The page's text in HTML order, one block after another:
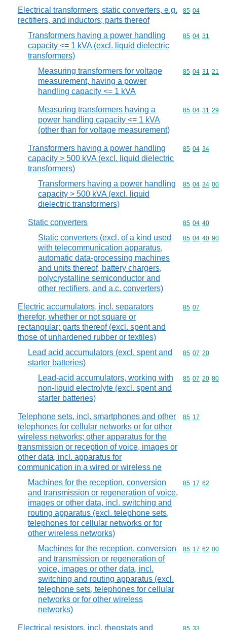
Electrical transformers, static converters, e.g.
rectifiers, and inductors; parts thereof
Commodity
85 04
Transformers having a power handling
capacity <= 1 kVA (excl. liquid dielectric
transformers)
Commodity
85 04 31
Measuring transformers for voltage
measurement, having a power
handling capacity <= 1 kVA
Commodity
85 04 31 21
Measuring transformers having a
power handling capacity <= 1 kVA
(other than for voltage measurement)
Commodity
85 04 31 29
Transformers having a power handling
capacity > 500 kVA (excl. liquid dielectric
transformers)
Commodity
85 04 34
Transformers having a power handling
capacity > 500 kVA (excl. liquid
dielectric transformers)
Commodity
85 04 34 00
Static converters Commodity
85 04 40
Static converters (excl. of a kind used
with telecommunication apparatus,
automatic data-processing machines
and units thereof, battery chargers,
polycrystalline semiconductor and
other rectifiers, and a.c. converters)
Commodity
85 04 40 90
Electric accumulators, incl. separators
therefor, whether or not square or
rectangular; parts thereof (excl. spent and
those of unhardened rubber or textiles)
Commodity
85 07
Lead acid accumulators (excl. spent and
starter batteries)
Commodity
85 07 20
Lead-acid accumulators, working with
non-liquid electrolyte (excl. spent and
starter batteries)
Commodity
85 07 20 80
Telephone sets, incl. smartphones and other
telephones for cellular networks or for other
wireless networks; other apparatus for the
transmission or reception of voice, images or
other data, incl. apparatus for
communication in a wired or wireless ne
Commodity
85 17
Machines for the reception, conversion
and transmission or regeneration of voice,
images or other data, incl. switching and
routing apparatus (excl. telephone sets,
telephones for cellular networks or for
other wireless networks)
Commodity
85 17 62
Machines for the reception, conversion
and transmission or regeneration of
voice, images or other data, incl.
switching and routing apparatus (excl.
telephone sets, telephones for cellular
networks or for other wireless
networks)
Commodity
85 17 62 00
Electrical resistors, incl. rheostats and